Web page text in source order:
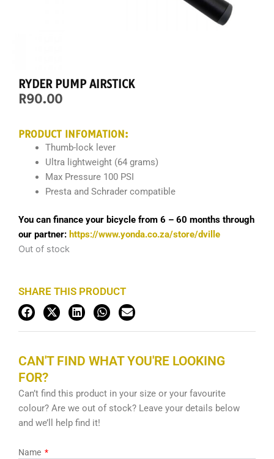
RYDER PUMP AIRSTICK
R90.00
PRODUCT INFOMATION:
Thumb-lock lever
Ultra lightweight (64 grams)
Max Pressure 100 PSI
Presta and Schrader compatible
You can finance your bicycle from 6 – 60 months through
our partner: https://www.yonda.co.za/store/dville
Out of stock
SHARE THIS PRODUCT
CAN'T FIND WHAT YOU'RE LOOKING
FOR?
Can’t find this product in your size or your favourite
colour? Are we out of stock? Leave your details below
and we’ll help find it!
Name